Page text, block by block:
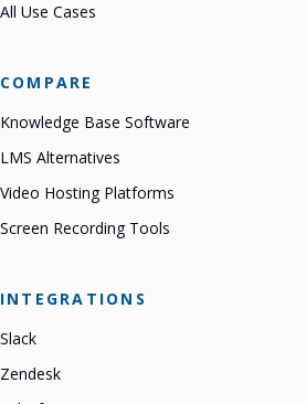
All Use Cases
COMPARE
Knowledge Base Software
LMS Alternatives
Video Hosting Platforms
Screen Recording Tools
INTEGRATIONS
Slack
Zendesk